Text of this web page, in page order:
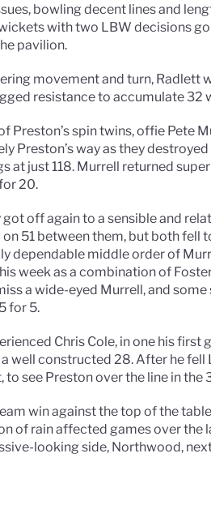
bowling decent lines and
with two LBW decisions
pavilion.
movement and turn, Radlett
resistance to accumulate 32
Preston’s spin twins, offie Pete
Preston’s way as they
at just 118. Murrell returned
20.
got off again to a sensible and
51 between them, but both fell
dependable middle order of
week as a combination of
a wide-eyed Murrell, and
for 5.
Chris Cole, in one his
well constructed 28. After he fell
to see Preston over the line in
win against the top of the
of rain affected games over the
looking side, Northwood,